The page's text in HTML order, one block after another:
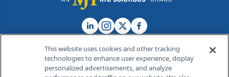
© 2026 MJH Life Sciences®
This website uses cookies and other tracking
technologies to enhance user experience, display
personalized advertisements, and analyze